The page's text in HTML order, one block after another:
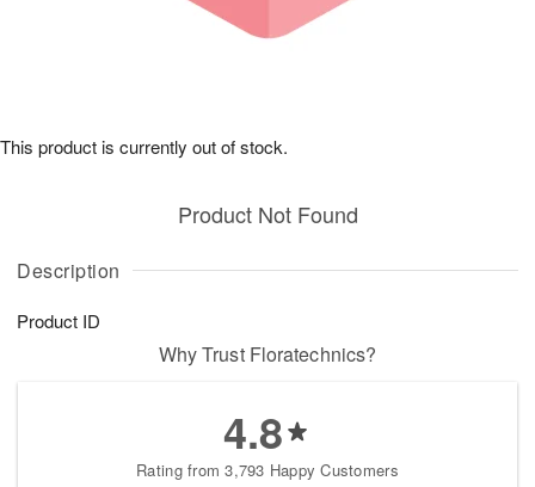
Description
Product ID
Product Not Found
This product is currently out of stock.
Why Trust Floratechnics?
4.8
Rating from 3,793 Happy Customers